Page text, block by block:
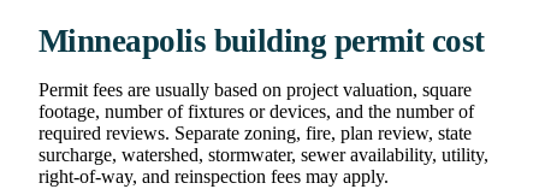
Minneapolis building permit cost
Permit fees are usually based on project valuation, square
footage, number of fixtures or devices, and the number of
required reviews. Separate zoning, fire, plan review, state
surcharge, watershed, stormwater, sewer availability, utility,
right-of-way, and reinspection fees may apply.